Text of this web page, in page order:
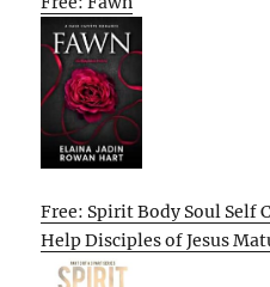
Free: Spirit Body Soul Self
Help Disciples of Jesus